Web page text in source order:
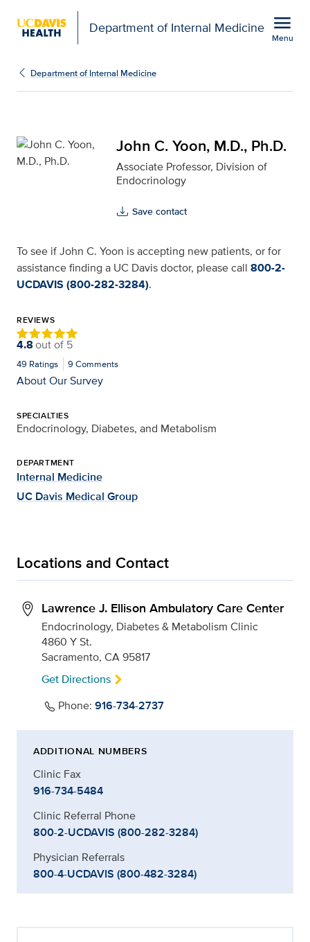
Department of Internal Medicine menu
Menu
John C. Yoon, M.D.,
Department of Internal Medicine
John C. Yoon, M.D., Ph.D.
Associate Professor, Division of
Endocrinology
Save contact
To see if John C. Yoon is accepting new patients, or for
assistance finding a UC Davis doctor, please call 800-2-
UCDAVIS (800-282-3284).
REVIEWS
4.8out of 5
49 Ratings 9 Comments
About Our Survey
SPECIALTIES
Endocrinology, Diabetes, and Metabolism
DEPARTMENT
Internal Medicine
UC Davis Medical Group
Locations and Contact
Lawrence J. Ellison Ambulatory Care Center
Endocrinology, Diabetes & Metabolism Clinic
4860 Y St.
Sacramento, CA 95817
Get Directions
Phone: 916-734-2737
ADDITIONAL NUMBERS
Clinic Fax
916-734-5484
Clinic Referral Phone
800-2-UCDAVIS (800-282-3284)
Physician Referrals
800-4-UCDAVIS (800-482-3284)